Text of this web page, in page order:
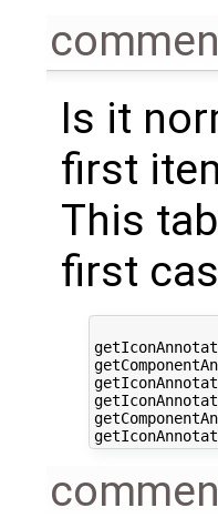
Is it
first
This
first